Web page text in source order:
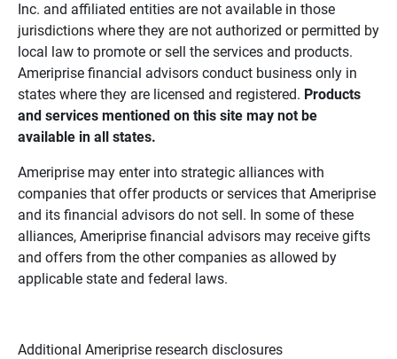
Inc. and affiliated entities are not available in those
jurisdictions where they are not authorized or permitted by
local law to promote or sell the services and products.
Ameriprise financial advisors conduct business only in
states where they are licensed and registered. Products
and services mentioned on this site may not be
available in all states.
Ameriprise may enter into strategic alliances with
companies that offer products or services that Ameriprise
and its financial advisors do not sell. In some of these
alliances, Ameriprise financial advisors may receive gifts
and offers from the other companies as allowed by
applicable state and federal laws.
Additional Ameriprise research disclosures